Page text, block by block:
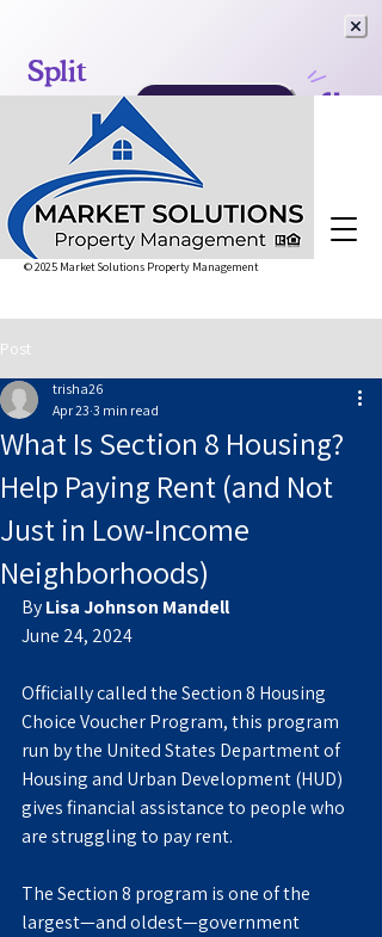
© 2025 Market Solutions Property Management
Post
What Is Section 8 Housing?
Help Paying Rent (and Not
Just in Low-Income
Neighborhoods)
trisha26
Apr 23 3 min read
By Lisa Johnson Mandell
June 24, 2024
Officially called the Section 8 Housing
Choice Voucher Program, this program
run by the United States Department of
Housing and Urban Development (HUD)
gives financial assistance to people who
are struggling to pay rent.
The Section 8 program is one of the
largest—and oldest—government